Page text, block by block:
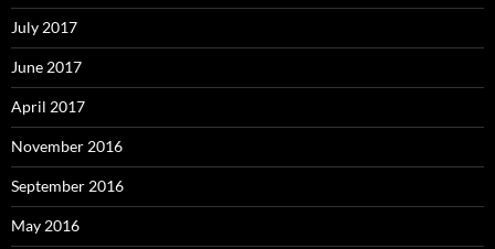
July 2017
June 2017
April 2017
November 2016
September 2016
May 2016